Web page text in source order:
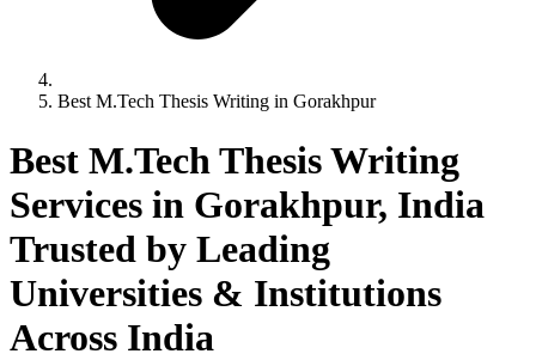
Best M.Tech Thesis Writing in Gorakhpur
Best M.Tech Thesis Writing
Services in Gorakhpur, India
Trusted by Leading
Universities & Institutions
Across India